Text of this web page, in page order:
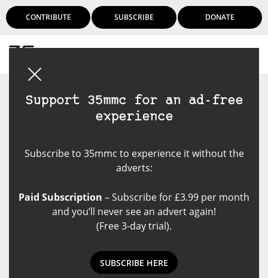
CONTRIBUTE SUBSCRIBE DONATE
Support 35mmc for an ad-free
experience
Subscribe to 35mmc to experience it without the
adverts:
Paid Subscription – Subscribe for £3.99 per month
and you’ll never see an advert again!
(Free 3-day trial).
SUBSCRIBE HERE